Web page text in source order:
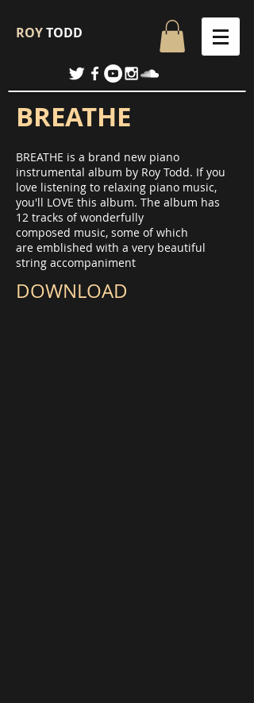
ROYTODD
BREATHE
BREATHE is a brand new piano
instrumental album by Roy Todd. If you
love listening to relaxing piano music,
you'll LOVE this album. The album has
12 tracks of wonderfully
composed music, some of which
are emblished with a very beautiful
string accompaniment
DOWNLOAD